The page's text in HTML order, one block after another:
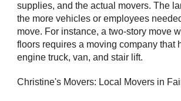
supplies, and the actual movers. The
the more vehicles or employees
move. For instance, a two-story move
floors requires a moving company that
engine truck, van, and stair lift.
Christine's Movers: Local Movers in